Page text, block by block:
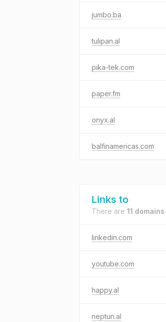
jumbo.ba
tulipan.al
pika-tek.com
paper.fm
onyx.al
balfinamericas.com
Links to
There are 11 domains
linkedin.com
youtube.com
happy.al
neptun.al